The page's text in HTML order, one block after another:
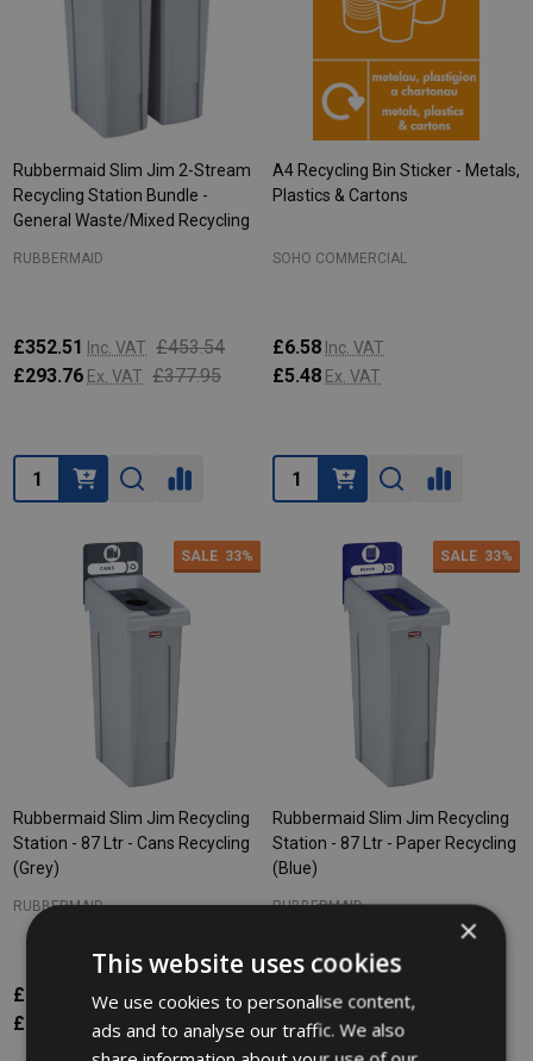
Rubbermaid Slim Jim 2-Stream
Recycling Station Bundle -
General Waste/Mixed Recycling
RUBBERMAID
£352.51 Inc. VAT £453.54
£293.76 Ex. VAT £377.95
Quantity:
A4 Recycling Bin Sticker - Metals,
Plastics & Cartons
SOHO COMMERCIAL
£6.58 Inc. VAT
£5.48 Ex. VAT
Quantity:
SALE 33%
Rubbermaid Slim Jim Recycling
Station - 87 Ltr - Cans Recycling
(Grey)
RUBBERMAID
£176.57 Inc. VAT
£265.34
£147.14
Ex. VAT £221.12
SALE 33%
Rubbermaid Slim Jim Recycling
Station - 87 Ltr - Paper Recycling
(Blue)
RUBBERMAID
£176.57 Inc. VAT
£147.14Ex. VAT
×
This website uses cookies
We use cookies to personalise content,
ads and to analyse our traffic. We also